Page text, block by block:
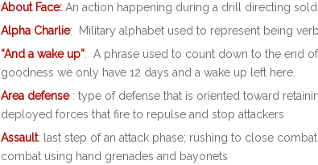
About Face: An action happening during a drill directing
Alpha Charlie: Military alphabet used to represent being
“And a wake up”: A phrase used to count down to the end
goodness we only have 12 days and a wake up left here.
Area defense: type of defense that is oriented toward
deployed forces that fire to repulse and stop attackers
Assault: last step of an attack phase; rushing to close
combat using hand grenades and bayonets